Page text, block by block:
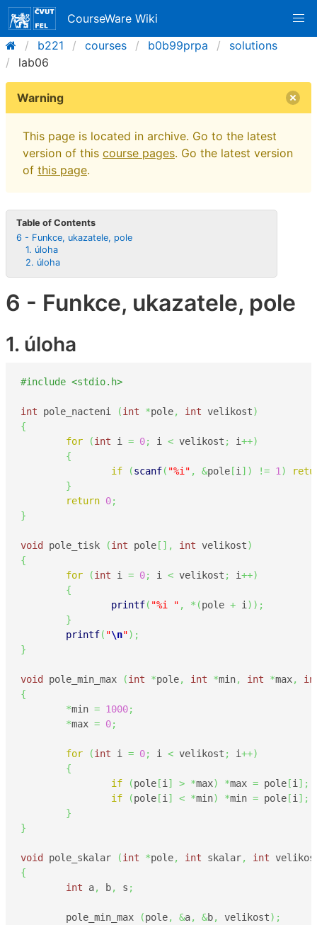
CourseWare Wiki
b221
courses b0b99prpa
solutions
lab06
Warning
This page is located in archive. Go to the latest
version of this course pages. Go the latest version
of this page.
Table of Contents
6 - Funkce, ukazatele, pole
1. úloha
2. úloha
6 - Funkce, ukazatele, pole
1. úloha
#include <stdio.h>
int pole_nacteni (int *pole, int velikost)
{
for
(int i = 0; i < velikost ; i++)
{
if
(scanf( "%i" , &pole [i] ) != 1)
}
return 0;
}
void pole_tisk (int pole [ ] , int velikost)
{
for
(int i = 0; i < velikost ; i++)
{
printf( "%i " , * (pole + i) ) ;
}
printf( "\n") ;
}
void pole_min_max (int *pole, int *min, int *max,
{
*min = 1000;
*max = 0;
for (int i = 0; i < velikost ; i++)
{
if
(pole [i] > *max) *max = pole [i] ;
if
(pole [i] < *min) *min = pole [i] ;
}
}
void pole_skalar (int *pole, int skalar, int
{
int a, b, s ;
        pole_min_max
(pole, &a, &b, velikost) ;